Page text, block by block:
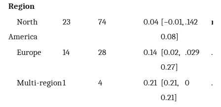
Region
North
America
23 74 0.04 [−0.01,
0.08]
.142
Europe 14 28 0.14 [0.02,
0.27]
.029
Multi-region1 4 0.21 [0.21,
0.21]
0